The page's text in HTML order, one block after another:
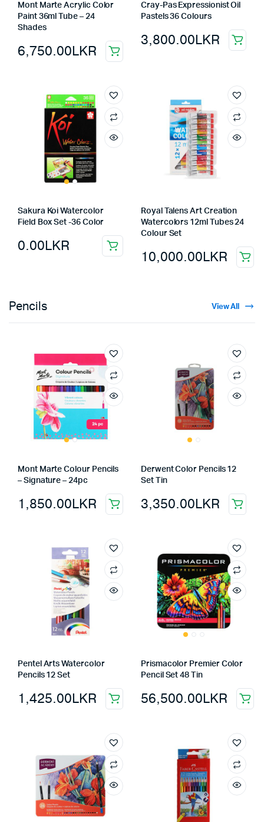
Mont Marte Acrylic Color
Paint 36ml Tube – 24
Shades
6,750.00LKR
Cray-Pas Expressionist Oil
Pastels 36 Colours
3,800.00LKR
Sakura Koi Watercolor
Field Box Set -36 Color
0.00LKR
Royal Talens Art Creation
Watercolors 12ml Tubes 24
Colour Set
10,000.00LKR
Pencils View All
Mont Marte Colour Pencils
– Signature – 24pc
1,850.00LKR
Derwent Color Pencils 12
Set Tin
3,350.00LKR
Pentel Arts Watercolor
Pencils 12 Set
1,425.00LKR
Prismacolor Premier Color
Pencil Set 48 Tin
56,500.00LKR